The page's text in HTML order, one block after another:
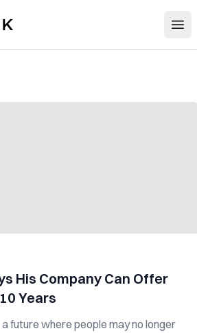
His Company Can Offer
Years
future where people may no longer